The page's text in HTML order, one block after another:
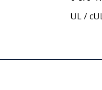
UL /